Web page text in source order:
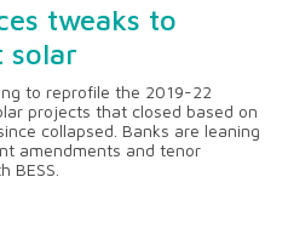
tweaks to
solar
to reprofile the 2019-22
projects that closed based on
collapsed. Banks are leaning
amendments and tenor
BESS.